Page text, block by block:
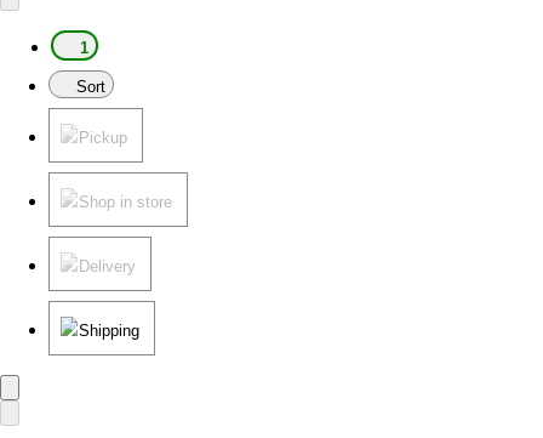
1
Sort
Pickup
Shop in store
Delivery
Shipping